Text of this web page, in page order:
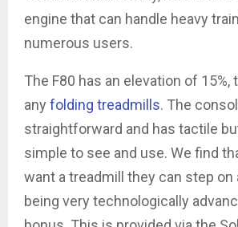
engine that can handle heavy
numerous users.
The F80 has an elevation of
any folding treadmills. The
straightforward and has tactile
simple to see and use. We find
want a treadmill they can step on
being very technologically